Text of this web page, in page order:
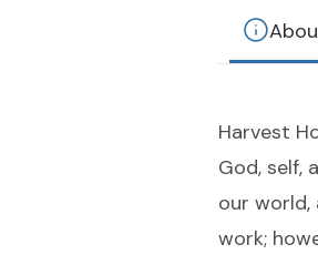
Harvest
God, self,
our world,
work;